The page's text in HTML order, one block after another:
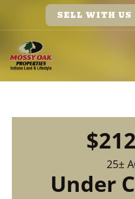
SELL WITH US
25±
Under